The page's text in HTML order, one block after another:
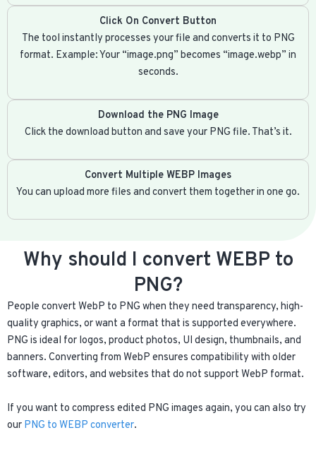
Click On Convert Button
The tool instantly processes your file and converts it to PNG
format. Example: Your “image.png” becomes “image.webp” in
seconds.
Download the PNG Image
Click the download button and save your PNG file. That’s it.
Convert Multiple WEBP Images
You can upload more files and convert them together in one go.
Why should I convert WEBP to
PNG?
People convert WebP to PNG when they need transparency, high-
quality graphics, or want a format that is supported everywhere.
PNG is ideal for logos, product photos, UI design, thumbnails, and
banners. Converting from WebP ensures compatibility with older
software, editors, and websites that do not support WebP format.
If you want to compress edited PNG images again, you can also try
our PNG to WEBP converter.